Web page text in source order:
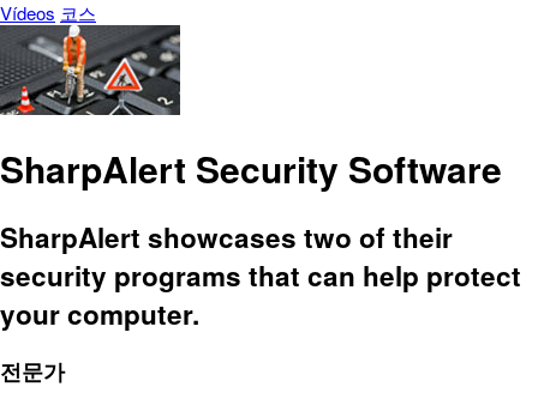
Vídeos 코스
SharpAlert Security Software
SharpAlert showcases two of their
security programs that can help protect
your computer.
전문가